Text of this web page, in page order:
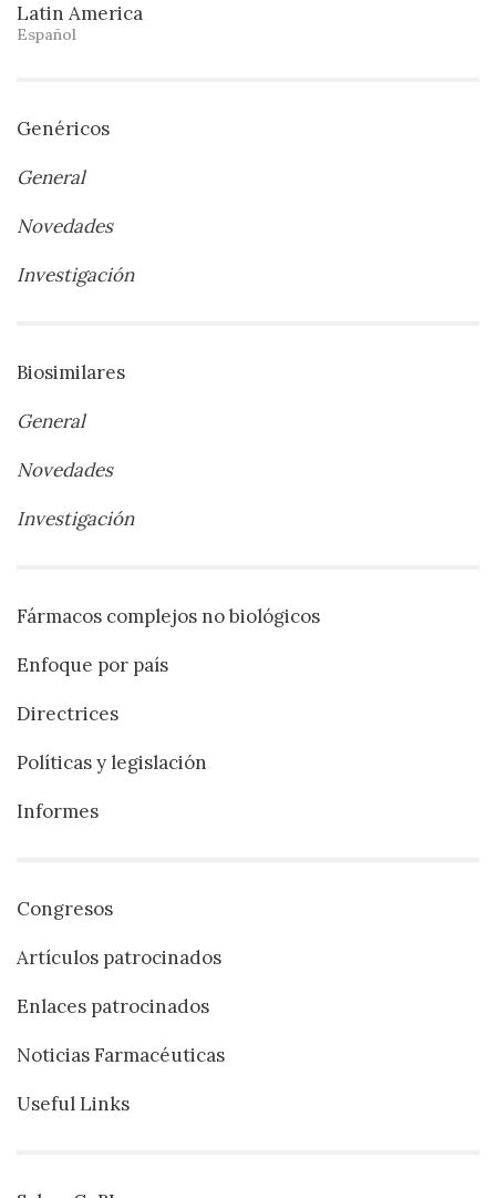
Latin America
Español
Genéricos
General
Novedades
Investigación
Biosimilares
General
Novedades
Investigación
Fármacos complejos no biológicos
Enfoque por país
Directrices
Políticas y legislación
Informes
Congresos
Artículos patrocinados
Enlaces patrocinados
Noticias Farmacéuticas
Useful Links